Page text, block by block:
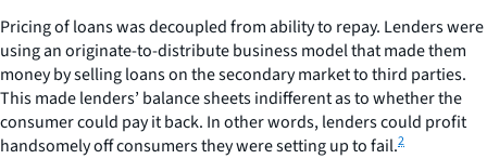
Pricing of loans was decoupled from ability to repay. Lenders were
using an originate-to-distribute business model that made them
money by selling loans on the secondary market to third parties.
This made lenders’ balance sheets indifferent as to whether the
consumer could pay it back. In other words, lenders could profit
handsomely off consumers they were setting up to fail.2